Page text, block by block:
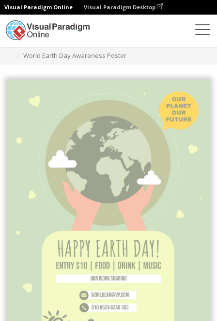
Visual Paradigm Online Visual Paradigm Desktop
World Earth Day Awareness Poster